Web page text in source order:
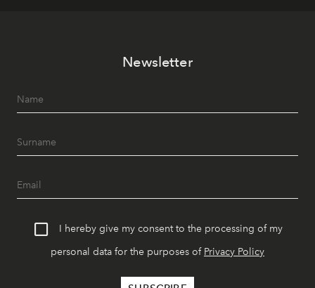
Newsletter
I hereby give my consent to the processing of my
personal data for the purposes of Privacy Policy